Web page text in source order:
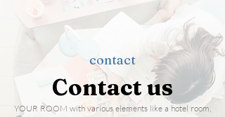
contact
​Contact us
YOUR ROOM with various elements like a hotel room,